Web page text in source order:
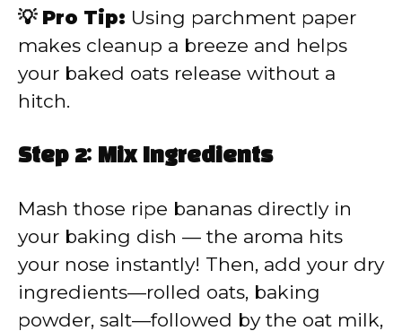
💡 Pro Tip: Using parchment paper
makes cleanup a breeze and helps
your baked oats release without a
hitch.
Step 2: Mix Ingredients
Mash those ripe bananas directly in
your baking dish — the aroma hits
your nose instantly! Then, add your dry
ingredients—rolled oats, baking
powder, salt—followed by the oat milk,